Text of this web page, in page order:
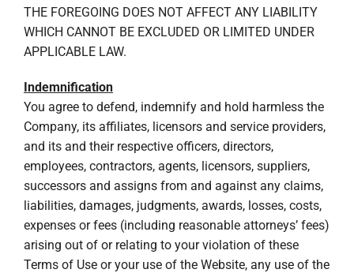
THE FOREGOING DOES NOT AFFECT ANY LIABILITY
WHICH CANNOT BE EXCLUDED OR LIMITED UNDER
APPLICABLE LAW.
Indemnification
You agree to defend, indemnify and hold harmless the
Company, its affiliates, licensors and service providers,
and its and their respective officers, directors,
employees, contractors, agents, licensors, suppliers,
successors and assigns from and against any claims,
liabilities, damages, judgments, awards, losses, costs,
expenses or fees (including reasonable attorneys’ fees)
arising out of or relating to your violation of these
Terms of Use or your use of the Website, any use of the